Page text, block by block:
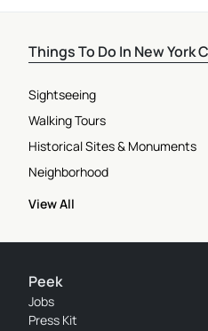
Things To Do In New York
Sightseeing
Walking Tours
Historical Sites & Monuments
Neighborhood
View All
Peek
Jobs
Press Kit